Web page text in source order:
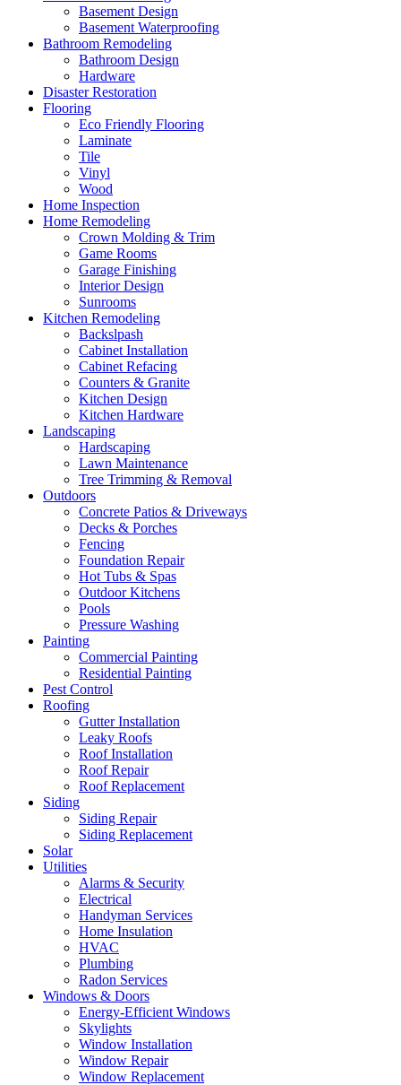
Basement Design
Basement Waterproofing
Bathroom Remodeling
Bathroom Design
Hardware
Disaster Restoration
Flooring
Eco Friendly Flooring
Laminate
Tile
Vinyl
Wood
Home Inspection
Home Remodeling
Crown Molding & Trim
Game Rooms
Garage Finishing
Interior Design
Sunrooms
Kitchen Remodeling
Backslpash
Cabinet Installation
Cabinet Refacing
Counters & Granite
Kitchen Design
Kitchen Hardware
Landscaping
Hardscaping
Lawn Maintenance
Tree Trimming & Removal
Outdoors
Concrete Patios & Driveways
Decks & Porches
Fencing
Foundation Repair
Hot Tubs & Spas
Outdoor Kitchens
Pools
Pressure Washing
Painting
Commercial Painting
Residential Painting
Pest Control
Roofing
Gutter Installation
Leaky Roofs
Roof Installation
Roof Repair
Roof Replacement
Siding
Siding Repair
Siding Replacement
Solar
Utilities
Alarms & Security
Electrical
Handyman Services
Home Insulation
HVAC
Plumbing
Radon Services
Windows & Doors
Energy-Efficient Windows
Skylights
Window Installation
Window Repair
Window Replacement